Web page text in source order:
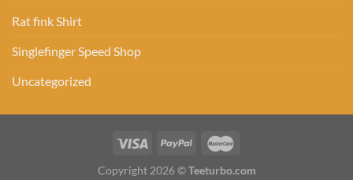
Rat fink Shirt
Singlefinger Speed Shop
Uncategorized
Copyright 2026 ©Teeturbo.com